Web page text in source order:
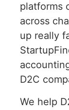
platforms
across
up really
D2C
We help